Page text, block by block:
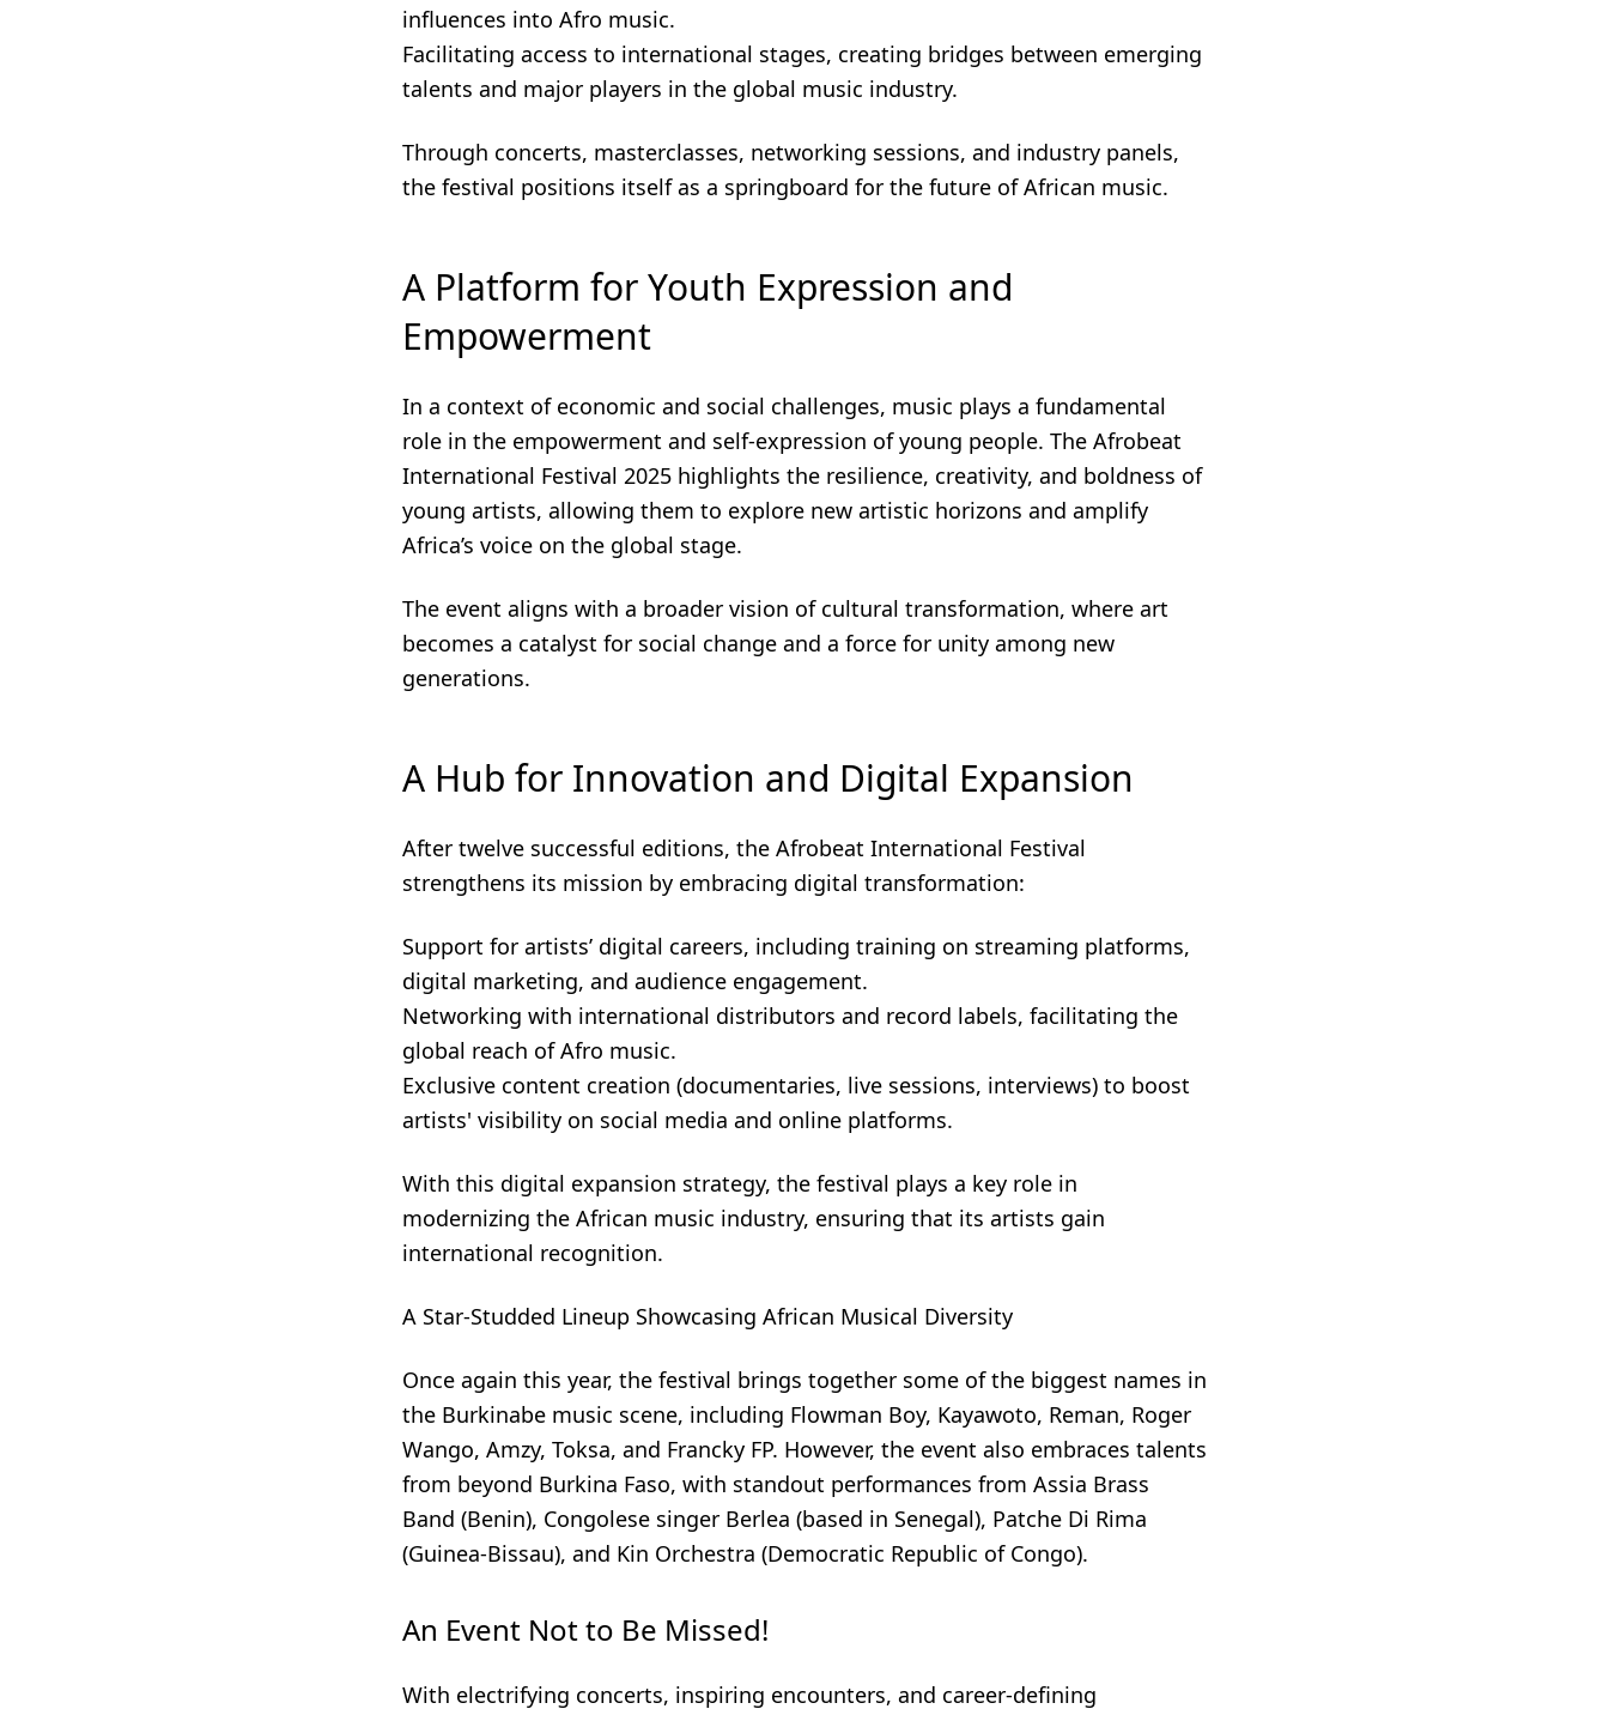
influences into Afro music.
Facilitating access to international stages, creating bridges between emerging
talents and major players in the global music industry.
Through concerts, masterclasses, networking sessions, and industry panels,
the festival positions itself as a springboard for the future of African music.
A Platform for Youth Expression and
Empowerment
In a context of economic and social challenges, music plays a fundamental
role in the empowerment and self-expression of young people. The Afrobeat
International Festival 2025 highlights the resilience, creativity, and boldness of
young artists, allowing them to explore new artistic horizons and amplify
Africa’s voice on the global stage.
The event aligns with a broader vision of cultural transformation, where art
becomes a catalyst for social change and a force for unity among new
generations.
A Hub for Innovation and Digital Expansion
After twelve successful editions, the Afrobeat International Festival
strengthens its mission by embracing digital transformation:
Support for artists’ digital careers, including training on streaming platforms,
digital marketing, and audience engagement.
Networking with international distributors and record labels, facilitating the
global reach of Afro music.
Exclusive content creation (documentaries, live sessions, interviews) to boost
artists' visibility on social media and online platforms.
With this digital expansion strategy, the festival plays a key role in
modernizing the African music industry, ensuring that its artists gain
international recognition.
A Star-Studded Lineup Showcasing African Musical Diversity
Once again this year, the festival brings together some of the biggest names in
the Burkinabe music scene, including Flowman Boy, Kayawoto, Reman, Roger
Wango, Amzy, Toksa, and Francky FP. However, the event also embraces talents
from beyond Burkina Faso, with standout performances from Assia Brass
Band (Benin), Congolese singer Berlea (based in Senegal), Patche Di Rima
(Guinea-Bissau), and Kin Orchestra (Democratic Republic of Congo).
An Event Not to Be Missed!
With electrifying concerts, inspiring encounters, and career-defining